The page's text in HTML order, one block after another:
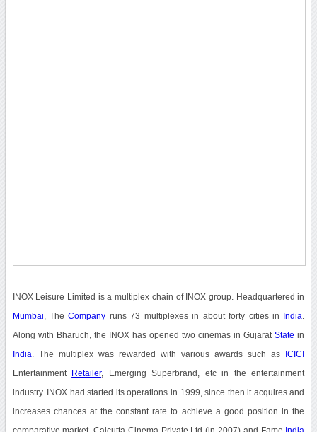
INOX Leisure Limited is a multiplex chain of INOX group. Headquartered in
Mumbai , TheCompany runs 73 multiplexes in about forty cities in India
Along with Bharuch, the INOX has opened two cinemas in GujaratState in
India . The multiplex was rewarded with various awards such as ICICI
Entertainment Retailer, Emerging Superbrand, etc in the entertainment
industry. INOX had started its operations in 1999, since then it acquires and
increases chances at the constant rate to achieve a good position in the
comparative market. Calcutta Cinema Private Ltd (in 2007) and Fame India